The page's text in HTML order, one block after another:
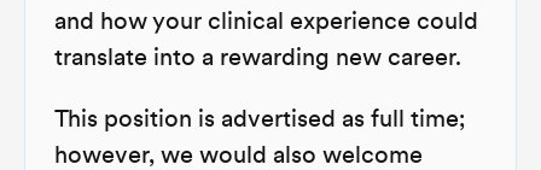
and how your clinical experience could
translate into a rewarding new career.
This position is advertised as full time;
however, we would also welcome